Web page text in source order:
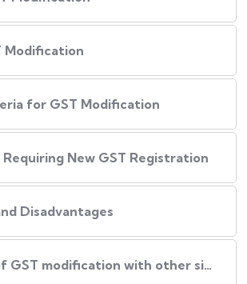
Modification
for GST Modification
New GST Registration
Disadvantages
Comparison of GST modification with other similar services